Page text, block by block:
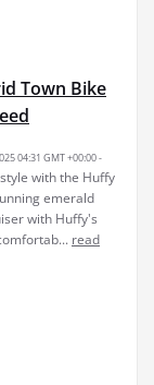
Town Bike
04:31 GMT +00:00 -
with the Huffy
emerald
with Huffy's
read